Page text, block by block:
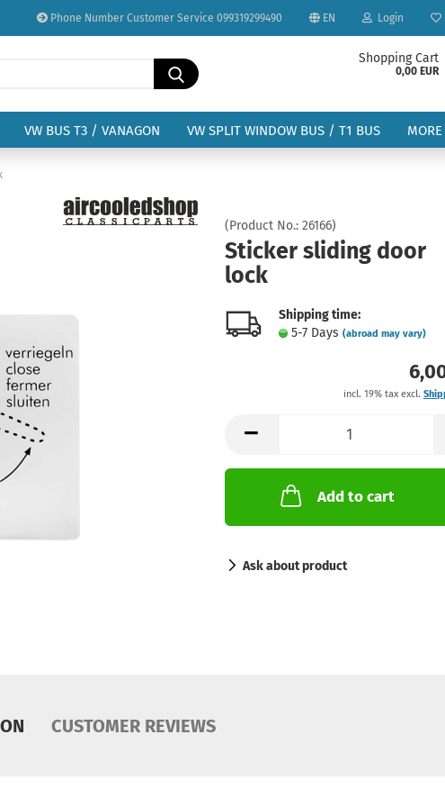
Phone Number Customer Service 099319299490 EN
Change language
Delivery country
Login
Create a new account
Search...
Shopping Cart
0,00 EUR
VW BUS T3 / VANAGON VW SPLIT WINDOW BUS / T1 BUS MORE
(Product No.: 26166)
Sticker sliding door
lock
Shipping time:
5-7 Days (abroad may vary)
incl. 19% tax excl.
Add to cart
Ask about product
CUSTOMER REVIEWS